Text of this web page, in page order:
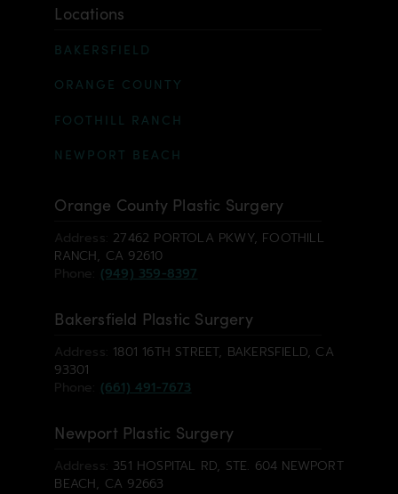
Locations
BAKERSFIELD
ORANGE COUNTY
FOOTHILL RANCH
NEWPORT BEACH
Orange County Plastic Surgery
Address: 27462 PORTOLA PKWY, FOOTHILL
RANCH, CA 92610
Phone: (949) 359-8397
Bakersfield Plastic Surgery
Address: 1801 16TH STREET, BAKERSFIELD, CA
93301
Phone: (661) 491-7673
Newport Plastic Surgery
Address: 351 HOSPITAL RD, STE. 604 NEWPORT
BEACH, CA 92663